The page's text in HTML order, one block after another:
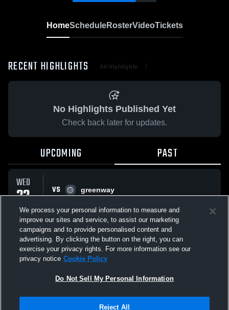
HomeScheduleRosterVideoTickets
RECENT HIGHLIGHTS All Highlights
No Highlights Published Yet
Check back later for updates.
UPCOMING PAST
WED
22
OCT
VS
greenway
All Events
Not Sell My Personal Information |Cookies
We process your personal information to measure and
improve our sites and service, to assist our marketing
campaigns and to provide personalised content and
advertising. By clicking the button on the right, you can
exercise your privacy rights. For more information see our
privacy notice Cookie Policy
Do Not Sell My Personal Information
Reject All